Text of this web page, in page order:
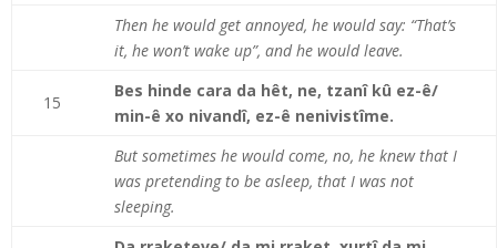
Then he would get annoyed, he would say: “That’s
it, he won’t wake up”, and he would leave.
15
Bes hinde cara da hêt, ne, tzanî kû ez-ê/
min-ê xo nivandî, ez-ê nenivistîme.
But sometimes he would come, no, he knew that I
was pretending to be asleep, that I was not
sleeping.